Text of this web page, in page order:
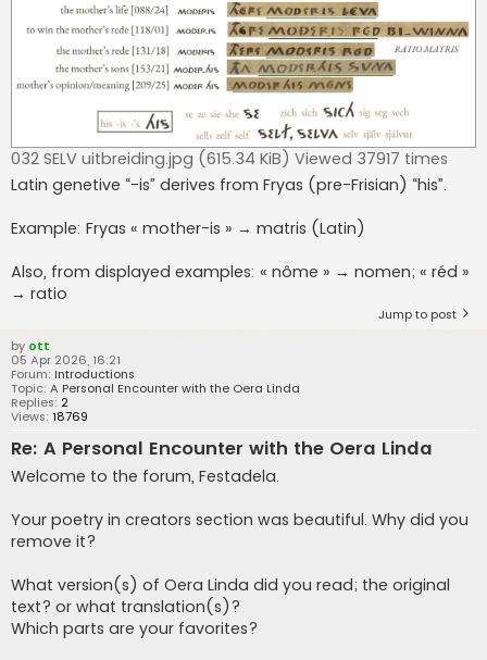
032 SELV uitbreiding.jpg (615.34 KiB) Viewed 37917 times
Latin genetive “-is” derives from Fryas (pre-Frisian) “his”.
Example: Fryas « mother-is » → matris (Latin)
Also, from displayed examples: « nôme » → nomen; « réd »
→ ratio
Jump to post
by ott
05 Apr 2026, 16:21
Forum: Introductions
Topic: A Personal Encounter with the Oera Linda
Replies: 2
Views: 18769
Re: A Personal Encounter with the Oera Linda
Welcome to the forum, Festadela.
Your poetry in creators section was beautiful. Why did you
remove it?
What version(s) of Oera Linda did you read; the original
text? or what translation(s)?
Which parts are your favorites?